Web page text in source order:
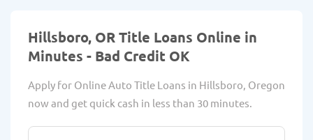
Hillsboro, OR Title Loans Online in
Minutes - Bad Credit OK
Apply for Online Auto Title Loans in Hillsboro, Oregon
now and get quick cash in less than 30 minutes.